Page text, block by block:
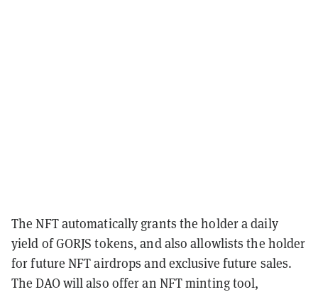
The NFT automatically grants the holder a daily
yield of GORJS tokens, and also allowlists the holder
for future NFT airdrops and exclusive future sales.
The DAO will also offer an NFT minting tool,